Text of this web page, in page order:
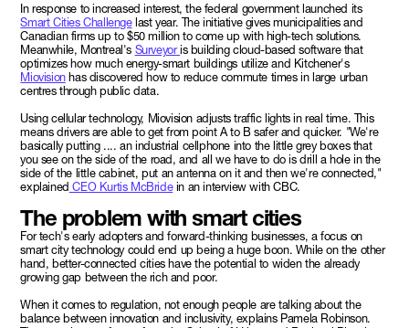
In response to increased interest, the federal government launched its
Smart Cities Challengelast year. The initiative gives municipalities and
Canadian firms up to $50 million to come up with high-tech solutions.
Meanwhile, Montreal's Surveyoris building cloud-based software that
optimizes how much energy-smart buildings utilize and Kitchener's
Miovisionhas discovered how to reduce commute times in large urban
centres through public data.
Using cellular technology, Miovision adjusts traffic lights in real time. This
means drivers are able to get from point A to B safer and quicker. "We're
basically putting .... an industrial cellphone into the little grey boxes that
you see on the side of the road, and all we have to do is drill a hole in the
side of the little cabinet, put an antenna on it and then we're connected,"
explained CEO Kurtis McBridein an interview with CBC.
The problem with smart cities
For tech's early adopters and forward-thinking businesses, a focus on
smart city technology could end up being a huge boon. While on the other
hand, better-connected cities have the potential to widen the already
growing gap between the rich and poor.
When it comes to regulation, not enough people are talking about the
balance between innovation and inclusivity, explains Pamela Robinson.